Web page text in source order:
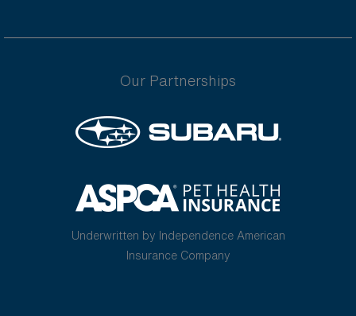
Our Partnerships
Underwritten by Independence American
Insurance Company